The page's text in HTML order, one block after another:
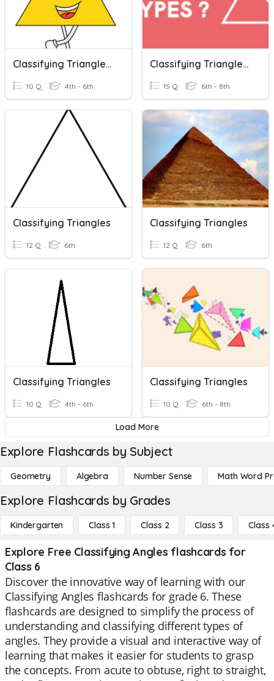
Classifying Triangles By Angles
10 Q 4th - 6th
Classifying Triangles & Finding Missing Angles
15 Q 6th - 8th
Classifying Triangles
12 Q 6th
Classifying Triangles
12 Q 6th
Classifying Triangles
10 Q 4th - 6th
Classifying Triangles
10 Q 6th - 8th
Load More
Explore Flashcards by Subject
Geometry Algebra Number Sense Math Word
Explore Flashcards by Grades
Kindergarten Class 1 Class 2 Class 3 Class
Explore Free Classifying Angles flashcards for
Class 6
Discover the innovative way of learning with our
Classifying Angles flashcards for grade 6. These
flashcards are designed to simplify the process of
understanding and classifying different types of
angles. They provide a visual and interactive way of
learning that makes it easier for students to grasp
the concepts. From acute to obtuse, right to straight,